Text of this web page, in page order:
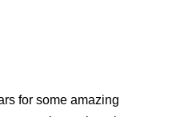
for some amazing